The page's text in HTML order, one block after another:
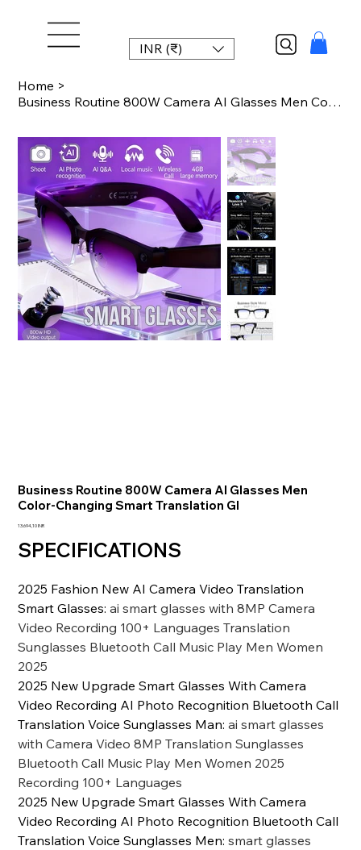
INR (₹)
Home >
Business Routine 800W Camera AI Glasses Men Color-Changing Smart Translation Gl
Business Routine 800W Camera AI Glasses Men
Color-Changing Smart Translation Gl
Precio
13.694,10 INR
SPECIFICATIONS
2025 Fashion New AI Camera Video Translation
Smart Glasses:ai smart glasses with 8MP Camera
Video Recording 100+ Languages Translation
Sunglasses Bluetooth Call Music Play Men Women
2025
2025 New Upgrade Smart Glasses With Camera
Video Recording AI Photo Recognition Bluetooth Call
Translation Voice Sunglasses Man:ai smart glasses
with Camera Video 8MP Translation Sunglasses
Bluetooth Call Music Play Men Women 2025
Recording 100+ Languages
2025 New Upgrade Smart Glasses With Camera
Video Recording AI Photo Recognition Bluetooth Call
Translation Voice Sunglasses Men:smart glasses